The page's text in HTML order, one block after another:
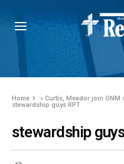
Home »Curtis, Meador join
stewardship guys RPT
stewardship